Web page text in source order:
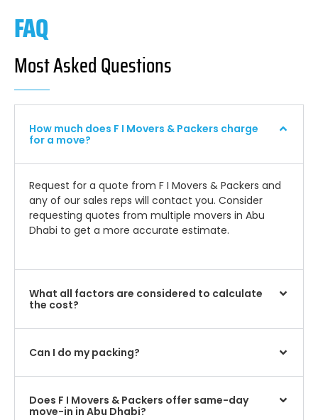
FAQ
Most Asked Questions
How much does F I Movers & Packers charge
for a move?
Request for a quote from F I Movers & Packers and
any of our sales reps will contact you. Consider
requesting quotes from multiple movers in Abu
Dhabi to get a more accurate estimate.
What all factors are considered to calculate
the cost?
Can I do my packing?
Does F I Movers & Packers offer same-day
move-in in Abu Dhabi?